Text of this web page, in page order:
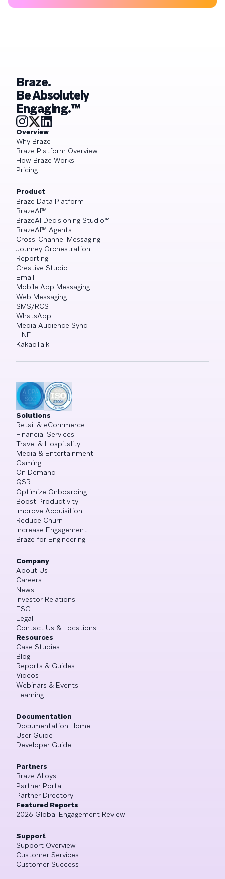
Braze.
Be Absolutely
Engaging.™
Overview
Why Braze
Braze Platform Overview
How Braze Works
Pricing
Product
Braze Data Platform
BrazeAI™
BrazeAI Decisioning Studio™
BrazeAI™ Agents
Cross-Channel Messaging
Journey Orchestration
Reporting
Creative Studio
Email
Mobile App Messaging
Web Messaging
SMS/RCS
WhatsApp
Media Audience Sync
LINE
KakaoTalk
Solutions
Retail & eCommerce
Financial Services
Travel & Hospitality
Media & Entertainment
Gaming
On Demand
QSR
Optimize Onboarding
Boost Productivity
Improve Acquisition
Reduce Churn
Increase Engagement
Braze for Engineering
Company
About Us
Careers
News
Investor Relations
ESG
Legal
Contact Us & Locations
Resources
Case Studies
Blog
Reports & Guides
Videos
Webinars & Events
Learning
Documentation
Documentation Home
User Guide
Developer Guide
Partners
Braze Alloys
Partner Portal
Partner Directory
Featured Reports
2026 Global Engagement Review
Support
Support Overview
Customer Services
Customer Success